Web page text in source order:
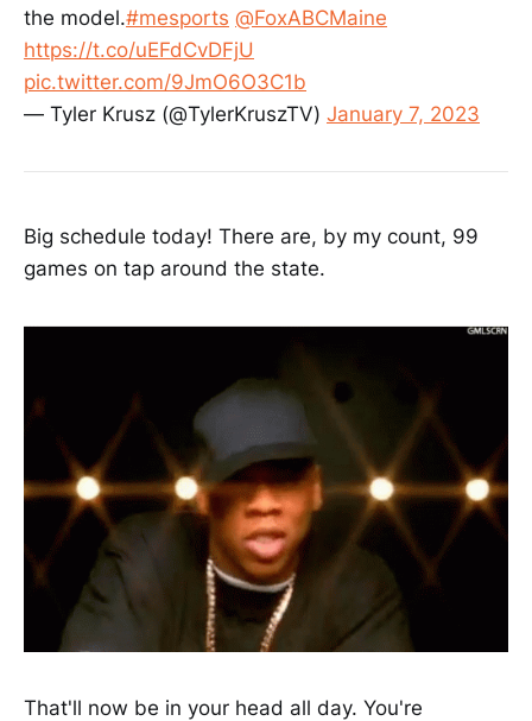
the model.#mesports @FoxABCMaine
https://t.co/uEFdCvDFjU
pic.twitter.com/9JmO6O3C1b
— Tyler Krusz (@TylerKruszTV) January 7, 2023
Big schedule today! There are, by my count, 99
games on tap around the state.
That'll now be in your head all day. You're